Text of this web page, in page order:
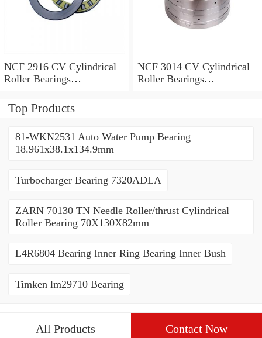
NCF 2916 CV Cylindrical
Roller Bearings
NCF 3014 CV Cylindrical
Roller Bearings
Top Products
81-WKN2531 Auto Water Pump Bearing
18.961x38.1x134.9mm
Turbocharger Bearing 7320ADLA
ZARN 70130 TN Needle Roller/thrust Cylindrical
Roller Bearing 70X130X82mm
L4R6804 Bearing Inner Ring Bearing Inner Bush
Timken lm29710 Bearing
All Products Contact Now